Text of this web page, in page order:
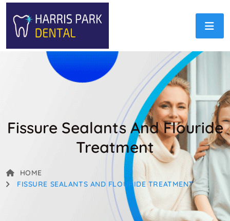
Fissure Sealants And Flouride
Treatment
HOME
FISSURE SEALANTS AND FLOURIDE TREATMENT